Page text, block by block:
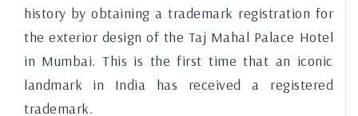
history by obtaining a trademark registration for
the exterior design of the Taj Mahal Palace Hotel
in Mumbai. This is the first time that an iconic
landmark in India has received a registered
trademark.